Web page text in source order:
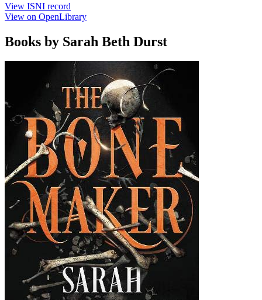
View ISNI record
View on OpenLibrary
Books by Sarah Beth Durst